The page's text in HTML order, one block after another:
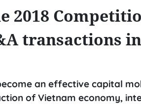
2018
transactions
an effective capital
of Vietnam economy,